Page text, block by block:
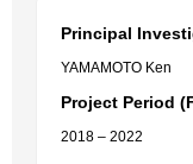
Principal
YAMAMOTO Ken
Project Period
2018 – 2022